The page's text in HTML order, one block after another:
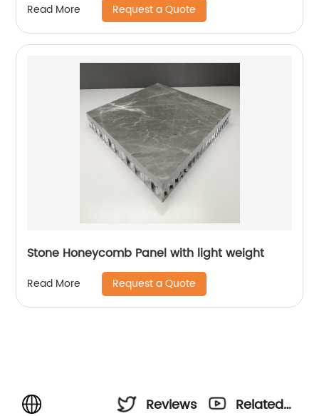
Read More Request a Quote
Stone Honeycomb Panel with light weight
Read More Request a Quote
Reviews
Related